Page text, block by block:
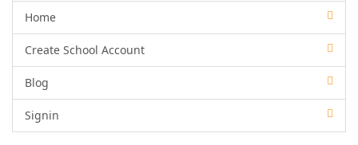
Home
Create School Account
Blog
Signin